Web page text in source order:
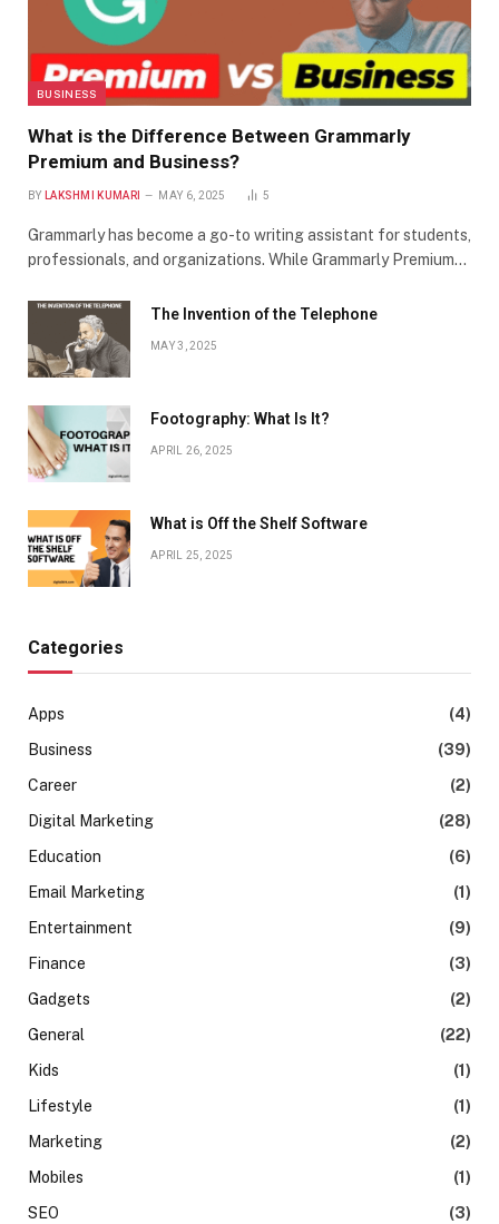
BUSINESS
What is the Difference Between Grammarly
Premium and Business?
BY LAKSHMI KUMARI MAY 6, 2025 5
Grammarly has become a go-to writing assistant for students,
professionals, and organizations. While Grammarly Premium…
The Invention of the Telephone
MAY 3, 2025
Footography: What Is It?
APRIL 26, 2025
What is Off the Shelf Software
APRIL 25, 2025
Categories
Apps
(4)
Business
(39)
Career
(2)
Digital Marketing
(28)
Education
(6)
Email Marketing
(1)
Entertainment
(9)
Finance
(3)
Gadgets
(2)
General
(22)
Kids
(1)
Lifestyle
(1)
Marketing
(2)
Mobiles
(1)
SEO
(3)